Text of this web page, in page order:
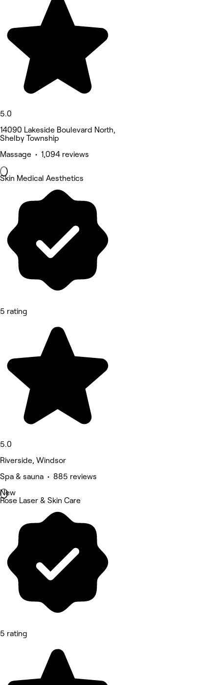
5.0
14090 Lakeside Boulevard North,
Shelby Township
Massage • 1,094 reviews
Skin Medical Aesthetics
5 rating
5.0
Riverside, Windsor
Spa & sauna • 885 reviews
New
Rose Laser & Skin Care
5 rating